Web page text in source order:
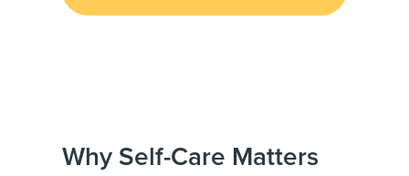
Why Self-Care Matters